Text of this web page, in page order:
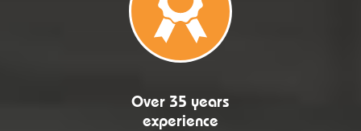
Over 35 years
experience